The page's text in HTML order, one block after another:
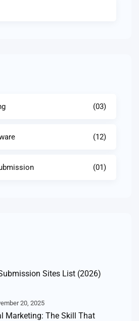
(03)
(12)
(01)
Sites List (2026)
20, 2025
Marketing: The Skill That